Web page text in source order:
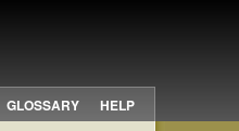
GLOSSARY HELP